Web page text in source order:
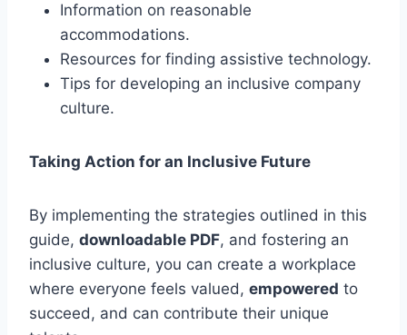
Information on reasonable
accommodations.
Resources for finding assistive technology.
Tips for developing an inclusive company
culture.
Taking Action for an Inclusive Future
By implementing the strategies outlined in this
guide, downloadable PDF, and fostering an
inclusive culture, you can create a workplace
where everyone feels valued, empowered to
succeed, and can contribute their unique